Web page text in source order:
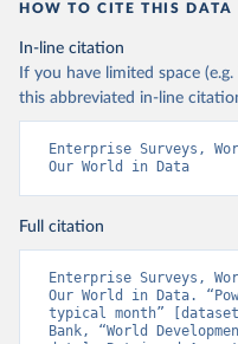
HOW TO CITE THIS DATA
In-line citation
If you have limited space
this abbreviated in-line
Enterprise Surveys,
Our World in Data
Full citation
Enterprise Surveys,
Our World in Data.
typical month”
Bank, “World